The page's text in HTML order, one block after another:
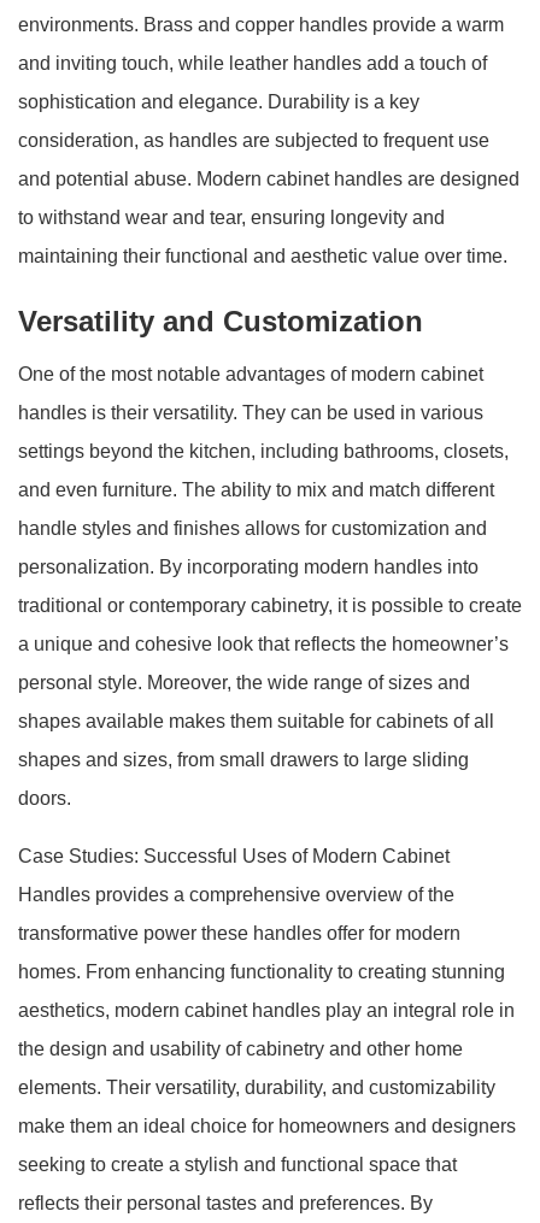
environments. Brass and copper handles provide a warm
and inviting touch, while leather handles add a touch of
sophistication and elegance. Durability is a key
consideration, as handles are subjected to frequent use
and potential abuse. Modern cabinet handles are designed
to withstand wear and tear, ensuring longevity and
maintaining their functional and aesthetic value over time.
Versatility and Customization
One of the most notable advantages of modern cabinet
handles is their versatility. They can be used in various
settings beyond the kitchen, including bathrooms, closets,
and even furniture. The ability to mix and match different
handle styles and finishes allows for customization and
personalization. By incorporating modern handles into
traditional or contemporary cabinetry, it is possible to create
a unique and cohesive look that reflects the homeowner’s
personal style. Moreover, the wide range of sizes and
shapes available makes them suitable for cabinets of all
shapes and sizes, from small drawers to large sliding
doors.
Case Studies: Successful Uses of Modern Cabinet
Handles provides a comprehensive overview of the
transformative power these handles offer for modern
homes. From enhancing functionality to creating stunning
aesthetics, modern cabinet handles play an integral role in
the design and usability of cabinetry and other home
elements. Their versatility, durability, and customizability
make them an ideal choice for homeowners and designers
seeking to create a stylish and functional space that
reflects their personal tastes and preferences. By